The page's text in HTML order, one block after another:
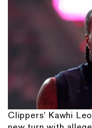
Clippers' Kawhi